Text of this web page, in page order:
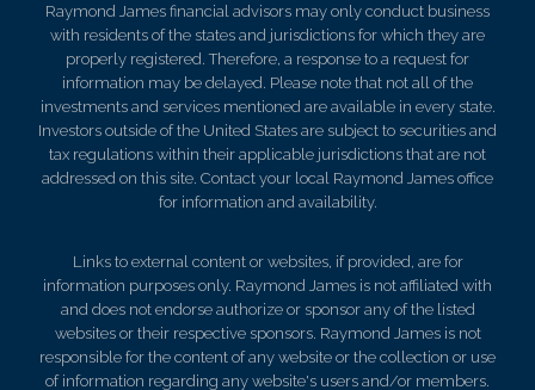
Raymond James financial advisors may only conduct business
with residents of the states and jurisdictions for which they are
properly registered. Therefore, a response to a request for
information may be delayed. Please note that not all of the
investments and services mentioned are available in every state.
Investors outside of the United States are subject to securities and
tax regulations within their applicable jurisdictions that are not
addressed on this site. Contact your local Raymond James office
for information and availability.
Links to external content or websites, if provided, are for
information purposes only. Raymond James is not affiliated with
and does not endorse authorize or sponsor any of the listed
websites or their respective sponsors. Raymond James is not
responsible for the content of any website or the collection or use
of information regarding any website's users and/or members.